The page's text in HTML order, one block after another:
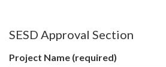
SESD Approval Section
Project Name (required)